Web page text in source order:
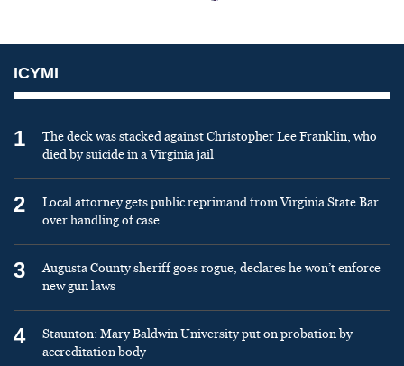
ICYMI
1
The deck was stacked against Christopher Lee Franklin, who
died by suicide in a Virginia jail
2
Local attorney gets public reprimand from Virginia State Bar
over handling of case
3
Augusta County sheriff goes rogue, declares he won’t enforce
new gun laws
4
Staunton: Mary Baldwin University put on probation by
accreditation body